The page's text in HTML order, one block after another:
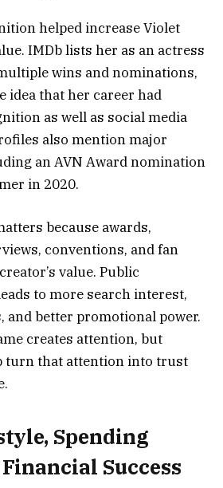
helped increase Violet
IMDb lists her as an actress
wins and nominations,
idea that her career had
as well as social media
also mention major
an AVN Award nomination
in 2020.
because awards,
conventions, and fan
value. Public
to more search interest,
and better promotional power.
creates attention, but
turn that attention into trust
Spending
Success